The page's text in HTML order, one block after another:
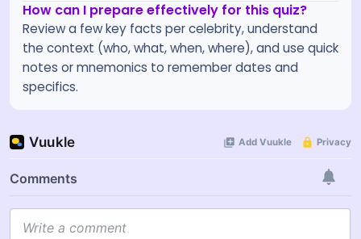
How can I prepare effectively for this quiz?
Review a few key facts per celebrity, understand
the context (who, what, when, where), and use quick
notes or mnemonics to remember dates and
specifics.